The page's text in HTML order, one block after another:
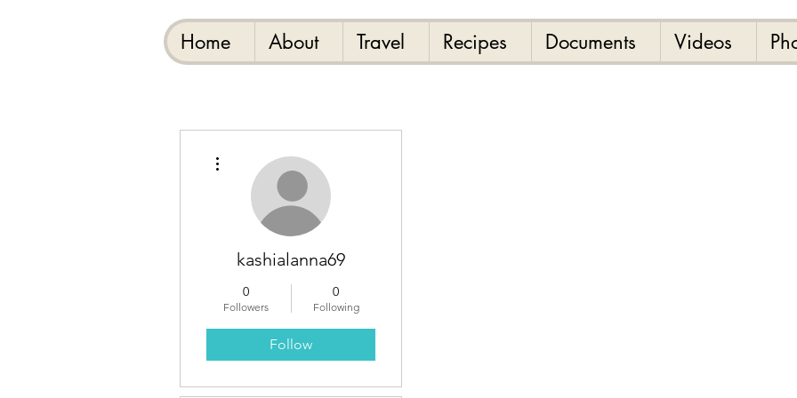
Home About Travel Recipes Documents Videos
kashialanna69
0
Followers
0
Following
Follow